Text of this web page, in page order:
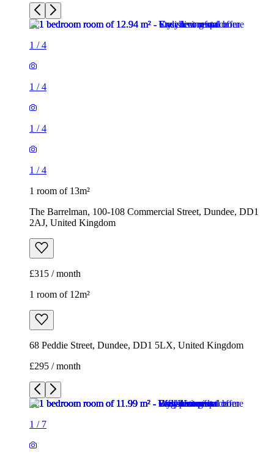
1 /4
1 /4
1 /4
1 /4
1 room of 13m²
The Barrelman, 100-108 Commercial Street, Dundee, DD1
2AJ, United Kingdom
£315 / month
1 room of 12m²
68 Peddie Street, Dundee, DD1 5LX, United Kingdom
£295 / month
1 / 7